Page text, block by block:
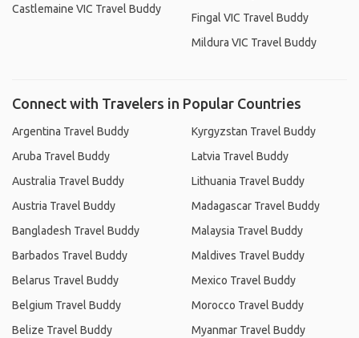
Castlemaine VIC Travel Buddy
Fingal VIC Travel Buddy
Mildura VIC Travel Buddy
Connect with Travelers in Popular Countries
Argentina Travel Buddy
Aruba Travel Buddy
Australia Travel Buddy
Austria Travel Buddy
Bangladesh Travel Buddy
Barbados Travel Buddy
Belarus Travel Buddy
Belgium Travel Buddy
Belize Travel Buddy
Kyrgyzstan Travel Buddy
Latvia Travel Buddy
Lithuania Travel Buddy
Madagascar Travel Buddy
Malaysia Travel Buddy
Maldives Travel Buddy
Mexico Travel Buddy
Morocco Travel Buddy
Myanmar Travel Buddy